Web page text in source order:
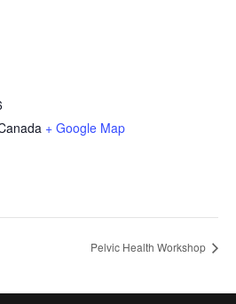
+ Google Map
Pelvic Health Workshop